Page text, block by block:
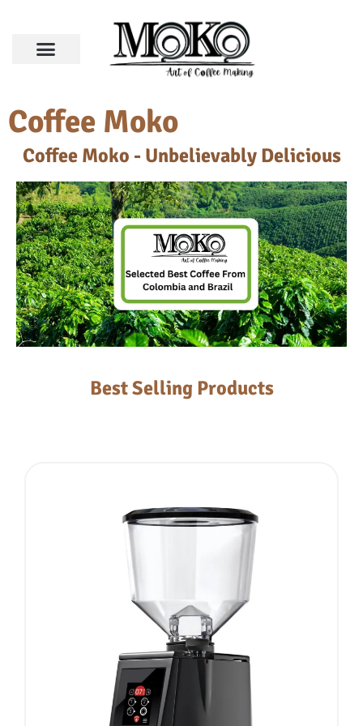
Coffee Moko
Coffee Moko - Unbelievably Delicious
Best Selling Products